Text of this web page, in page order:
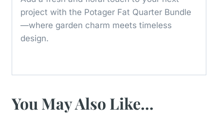
project with the Potager Fat Quarter Bundle
—where garden charm meets timeless
design.
You May Also Like…